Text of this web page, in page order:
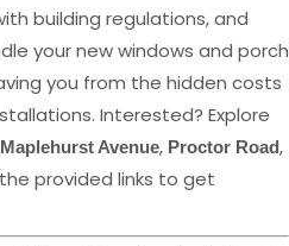
building regulations, and
your new windows and porch
you from the hidden costs
Interested? Explore
Maplehurst Avenue, Proctor Road,
provided links to get